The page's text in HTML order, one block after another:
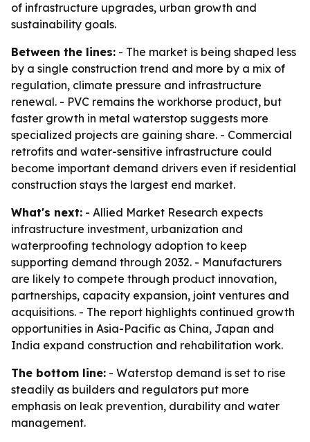
of infrastructure upgrades, urban growth and
sustainability goals.
Between the lines: - The market is being shaped less
by a single construction trend and more by a mix of
regulation, climate pressure and infrastructure
renewal. - PVC remains the workhorse product, but
faster growth in metal waterstop suggests more
specialized projects are gaining share. - Commercial
retrofits and water-sensitive infrastructure could
become important demand drivers even if residential
construction stays the largest end market.
What's next: - Allied Market Research expects
infrastructure investment, urbanization and
waterproofing technology adoption to keep
supporting demand through 2032. - Manufacturers
are likely to compete through product innovation,
partnerships, capacity expansion, joint ventures and
acquisitions. - The report highlights continued growth
opportunities in Asia-Pacific as China, Japan and
India expand construction and rehabilitation work.
The bottom line: - Waterstop demand is set to rise
steadily as builders and regulators put more
emphasis on leak prevention, durability and water
management.